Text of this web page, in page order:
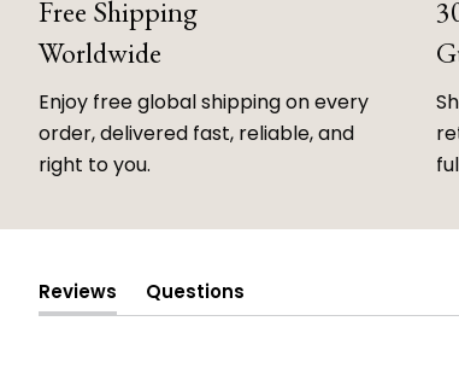
Free Shipping
Worldwide
Enjoy free global shipping on every
order, delivered fast, reliable, and
right to you.
Reviews
(tab
Questions
(tab